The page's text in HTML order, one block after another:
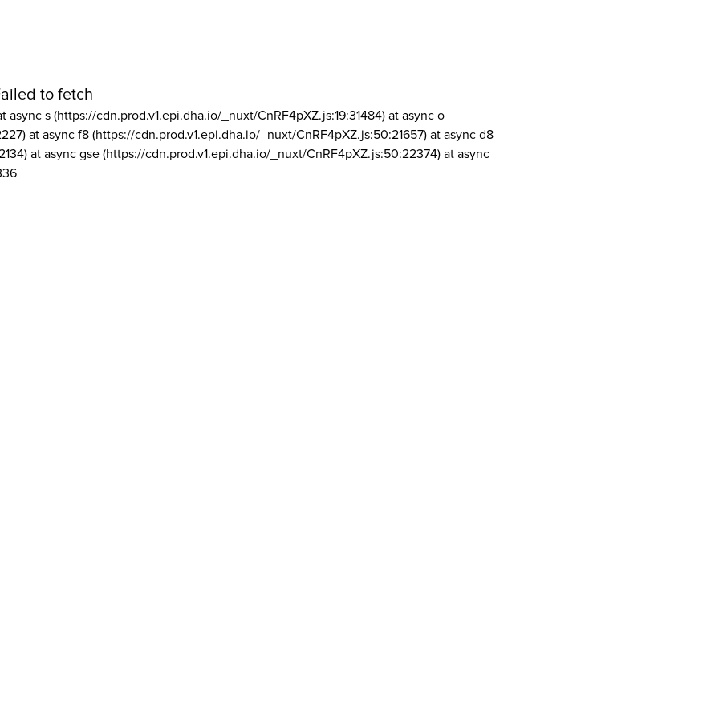
to fetch
async s (https://cdn.prod.v1.epi.dha.io/_nuxt/CnRF4pXZ.js:19:31484) at async o
at async f8 (https://cdn.prod.v1.epi.dha.io/_nuxt/CnRF4pXZ.js:50:21657) at async d8
at async gse (https://cdn.prod.v1.epi.dha.io/_nuxt/CnRF4pXZ.js:50:22374) at async